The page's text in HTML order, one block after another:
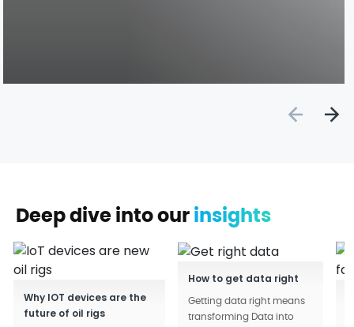
Deep dive into our insights
Why IOT devices are the
future of oil rigs
How to get data right
Getting data right means
transforming Data into